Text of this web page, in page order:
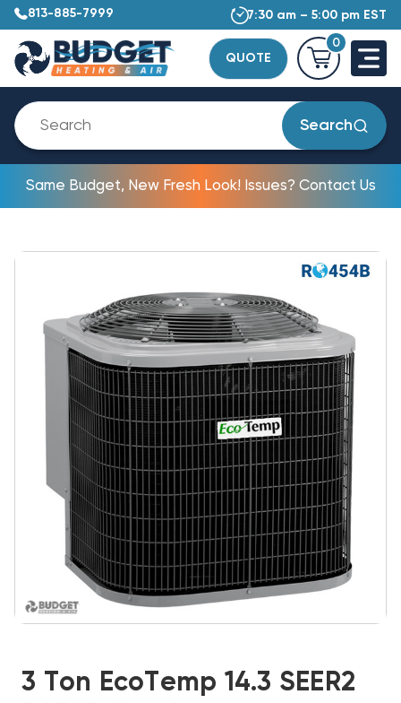
813-885-7999 7:30 am – 5:00 pm EST
QUOTE
0
Search
Same Budget, New Fresh Look! Issues? Contact Us
3 Ton EcoTemp 14.3 SEER2